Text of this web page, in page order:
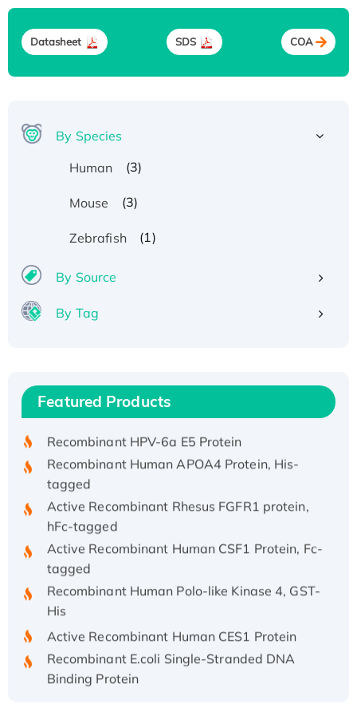
Datasheet SDS COA
By Species
Human
(3)
Mouse (3)
Zebrafish (1)
By Source
By Tag
Featured Products
Recombinant Human IFNA21 Protein,
His/GST-tagged
Recombinant HPV-6a E5 Protein
Recombinant Human APOA4 Protein, His-
tagged
Active Recombinant Rhesus FGFR1 protein,
hFc-tagged
Active Recombinant Human CSF1 Protein, Fc-
tagged
Recombinant Human Polo-like Kinase 4, GST-
His
Active Recombinant Human CES1 Protein
Recombinant E.coli Single-Stranded DNA
Binding Protein
Recombinant Human EZH2 protein, His-